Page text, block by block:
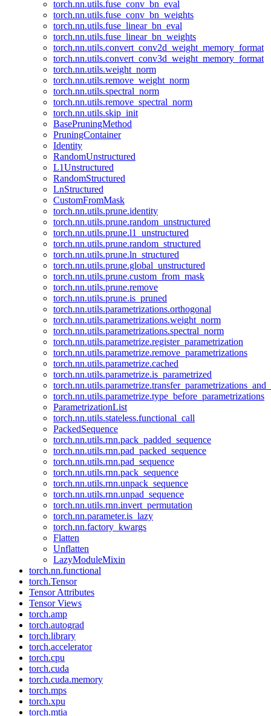
torch.nn.utils.fuse_conv_bn_eval
torch.nn.utils.fuse_conv_bn_weights
torch.nn.utils.fuse_linear_bn_eval
torch.nn.utils.fuse_linear_bn_weights
torch.nn.utils.convert_conv2d_weight_memory_format
torch.nn.utils.convert_conv3d_weight_memory_format
torch.nn.utils.weight_norm
torch.nn.utils.remove_weight_norm
torch.nn.utils.spectral_norm
torch.nn.utils.remove_spectral_norm
torch.nn.utils.skip_init
BasePruningMethod
PruningContainer
Identity
RandomUnstructured
L1Unstructured
RandomStructured
LnStructured
CustomFromMask
torch.nn.utils.prune.identity
torch.nn.utils.prune.random_unstructured
torch.nn.utils.prune.l1_unstructured
torch.nn.utils.prune.random_structured
torch.nn.utils.prune.ln_structured
torch.nn.utils.prune.global_unstructured
torch.nn.utils.prune.custom_from_mask
torch.nn.utils.prune.remove
torch.nn.utils.prune.is_pruned
torch.nn.utils.parametrizations.orthogonal
torch.nn.utils.parametrizations.weight_norm
torch.nn.utils.parametrizations.spectral_norm
torch.nn.utils.parametrize.register_parametrization
torch.nn.utils.parametrize.remove_parametrizations
torch.nn.utils.parametrize.cached
torch.nn.utils.parametrize.is_parametrized
torch.nn.utils.parametrize.type_before_parametrizations
ParametrizationList
torch.nn.utils.stateless.functional_call
PackedSequence
torch.nn.utils.rnn.pack_padded_sequence
torch.nn.utils.rnn.pad_packed_sequence
torch.nn.utils.rnn.pad_sequence
torch.nn.utils.rnn.pack_sequence
torch.nn.utils.rnn.unpack_sequence
torch.nn.utils.rnn.unpad_sequence
torch.nn.utils.rnn.invert_permutation
torch.nn.parameter.is_lazy
torch.nn.factory_kwargs
Flatten
Unflatten
LazyModuleMixin
torch.nn.functional
torch.Tensor
Tensor Attributes
Tensor Views
torch.amp
torch.autograd
torch.library
torch.accelerator
torch.cpu
torch.cuda
torch.cuda.memory
torch.mps
torch.xpu
torch.mtia